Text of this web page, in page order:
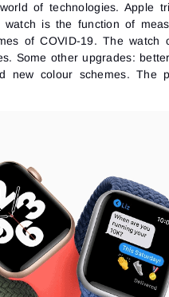
of technologies. Apple
is the function of
of COVID-19. The watch
Some other upgrades:
new colour schemes. The
Sign
Sign In
No account?
password
Send reset link
Sign
Sign Up
Already have an